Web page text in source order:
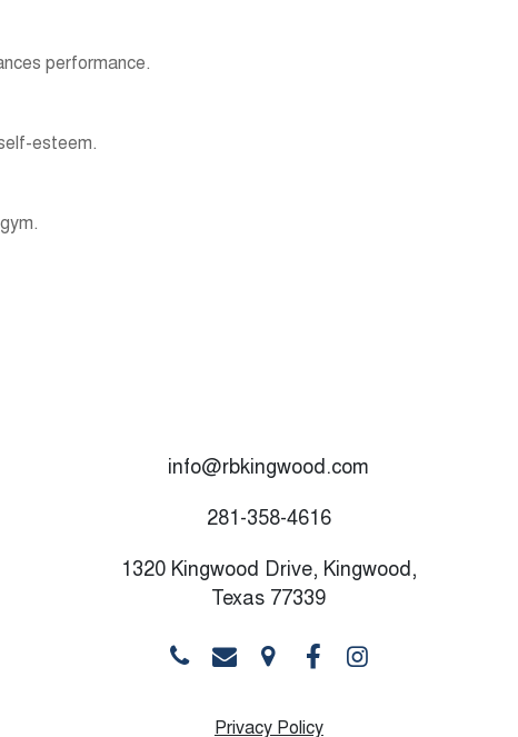
performance.
esteem.
info@rbkingwood.com
281-358-4616
1320 Kingwood Drive, Kingwood,
Texas 77339
Privacy Policy